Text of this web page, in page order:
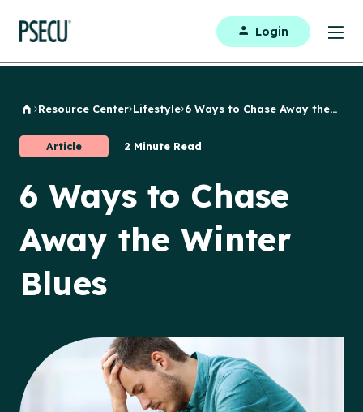
Login
Back to Home
Resource Center Lifestyle 6 Ways to Chase Away the...
Article 2 Minute Read
6 Ways to Chase
Away the Winter
Blues